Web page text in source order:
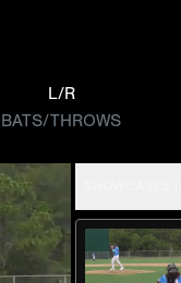
L/R
BATS/THROWS